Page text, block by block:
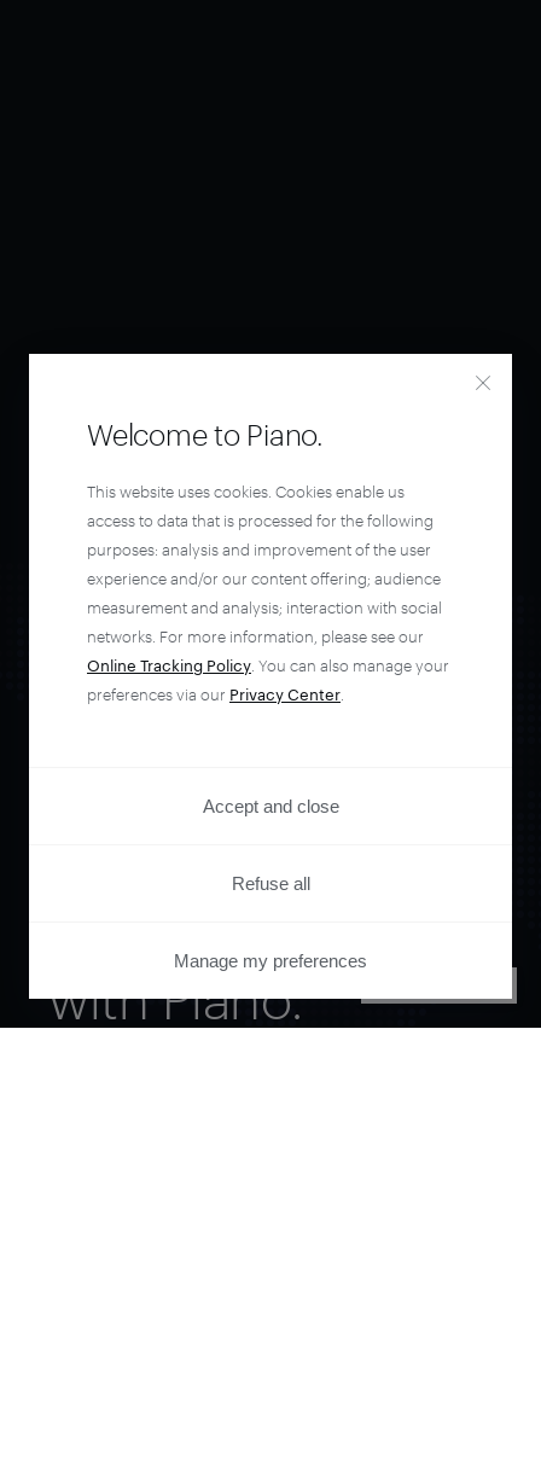
with Piano.
Welcome to Piano.
This website uses cookies. Cookies enable us
access to data that is processed for the following
purposes: analysis and improvement of the user
experience and/or our content offering; audience
measurement and analysis; interaction with social
networks. For more information, please see our
Online Tracking Policy . You can also manage your
preferences via our Privacy Center
Accept and close
Refuse all
Manage my preferences